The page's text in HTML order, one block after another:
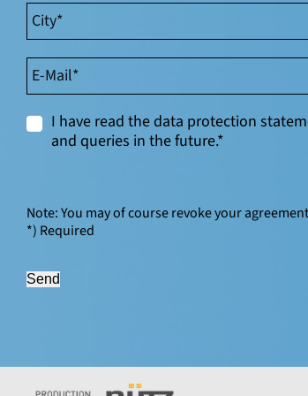
I have read the data protection
and queries in the future.*
Note: You may of course revoke your
*) Required
Send